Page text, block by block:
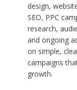
design,
SEO, PPC
research,
and ongoing
on simple,
campaigns
growth.